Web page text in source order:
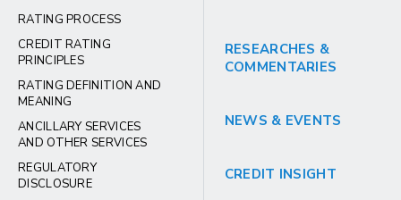
RATING PROCESS
CREDIT RATING
PRINCIPLES
RATING DEFINITION AND
MEANING
ANCILLARY SERVICES
AND OTHER SERVICES
REGULATORY
DISCLOSURE
RESEARCHES &
COMMENTARIES
NEWS & EVENTS
CREDIT INSIGHT